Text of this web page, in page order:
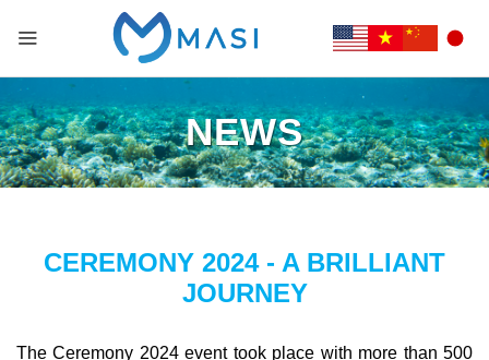
NEWS
CEREMONY 2024 - A BRILLIANT
JOURNEY
The Ceremony 2024 event took place with more than 500